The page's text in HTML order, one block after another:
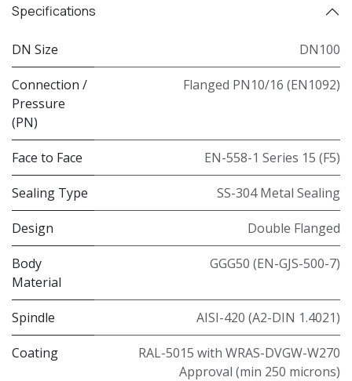
Specifications
DN Size DN100
Connection /
Pressure
(PN)
Flanged PN10/16 (EN1092)
Face to Face EN-558-1 Series 15 (F5)
Sealing Type SS-304 Metal Sealing
Design Double Flanged
Body
Material
GGG50 (EN-GJS-500-7)
Spindle AISI-420 (A2-DIN 1.4021)
Coating
RAL-5015 with WRAS-DVGW-W270
Approval (min 250 microns)